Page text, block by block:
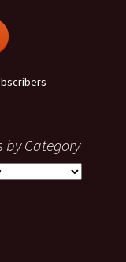
by Category